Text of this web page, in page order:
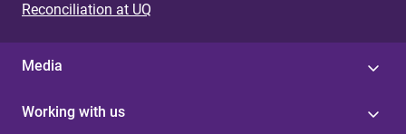
Reconciliation at UQ
Media
Working with us